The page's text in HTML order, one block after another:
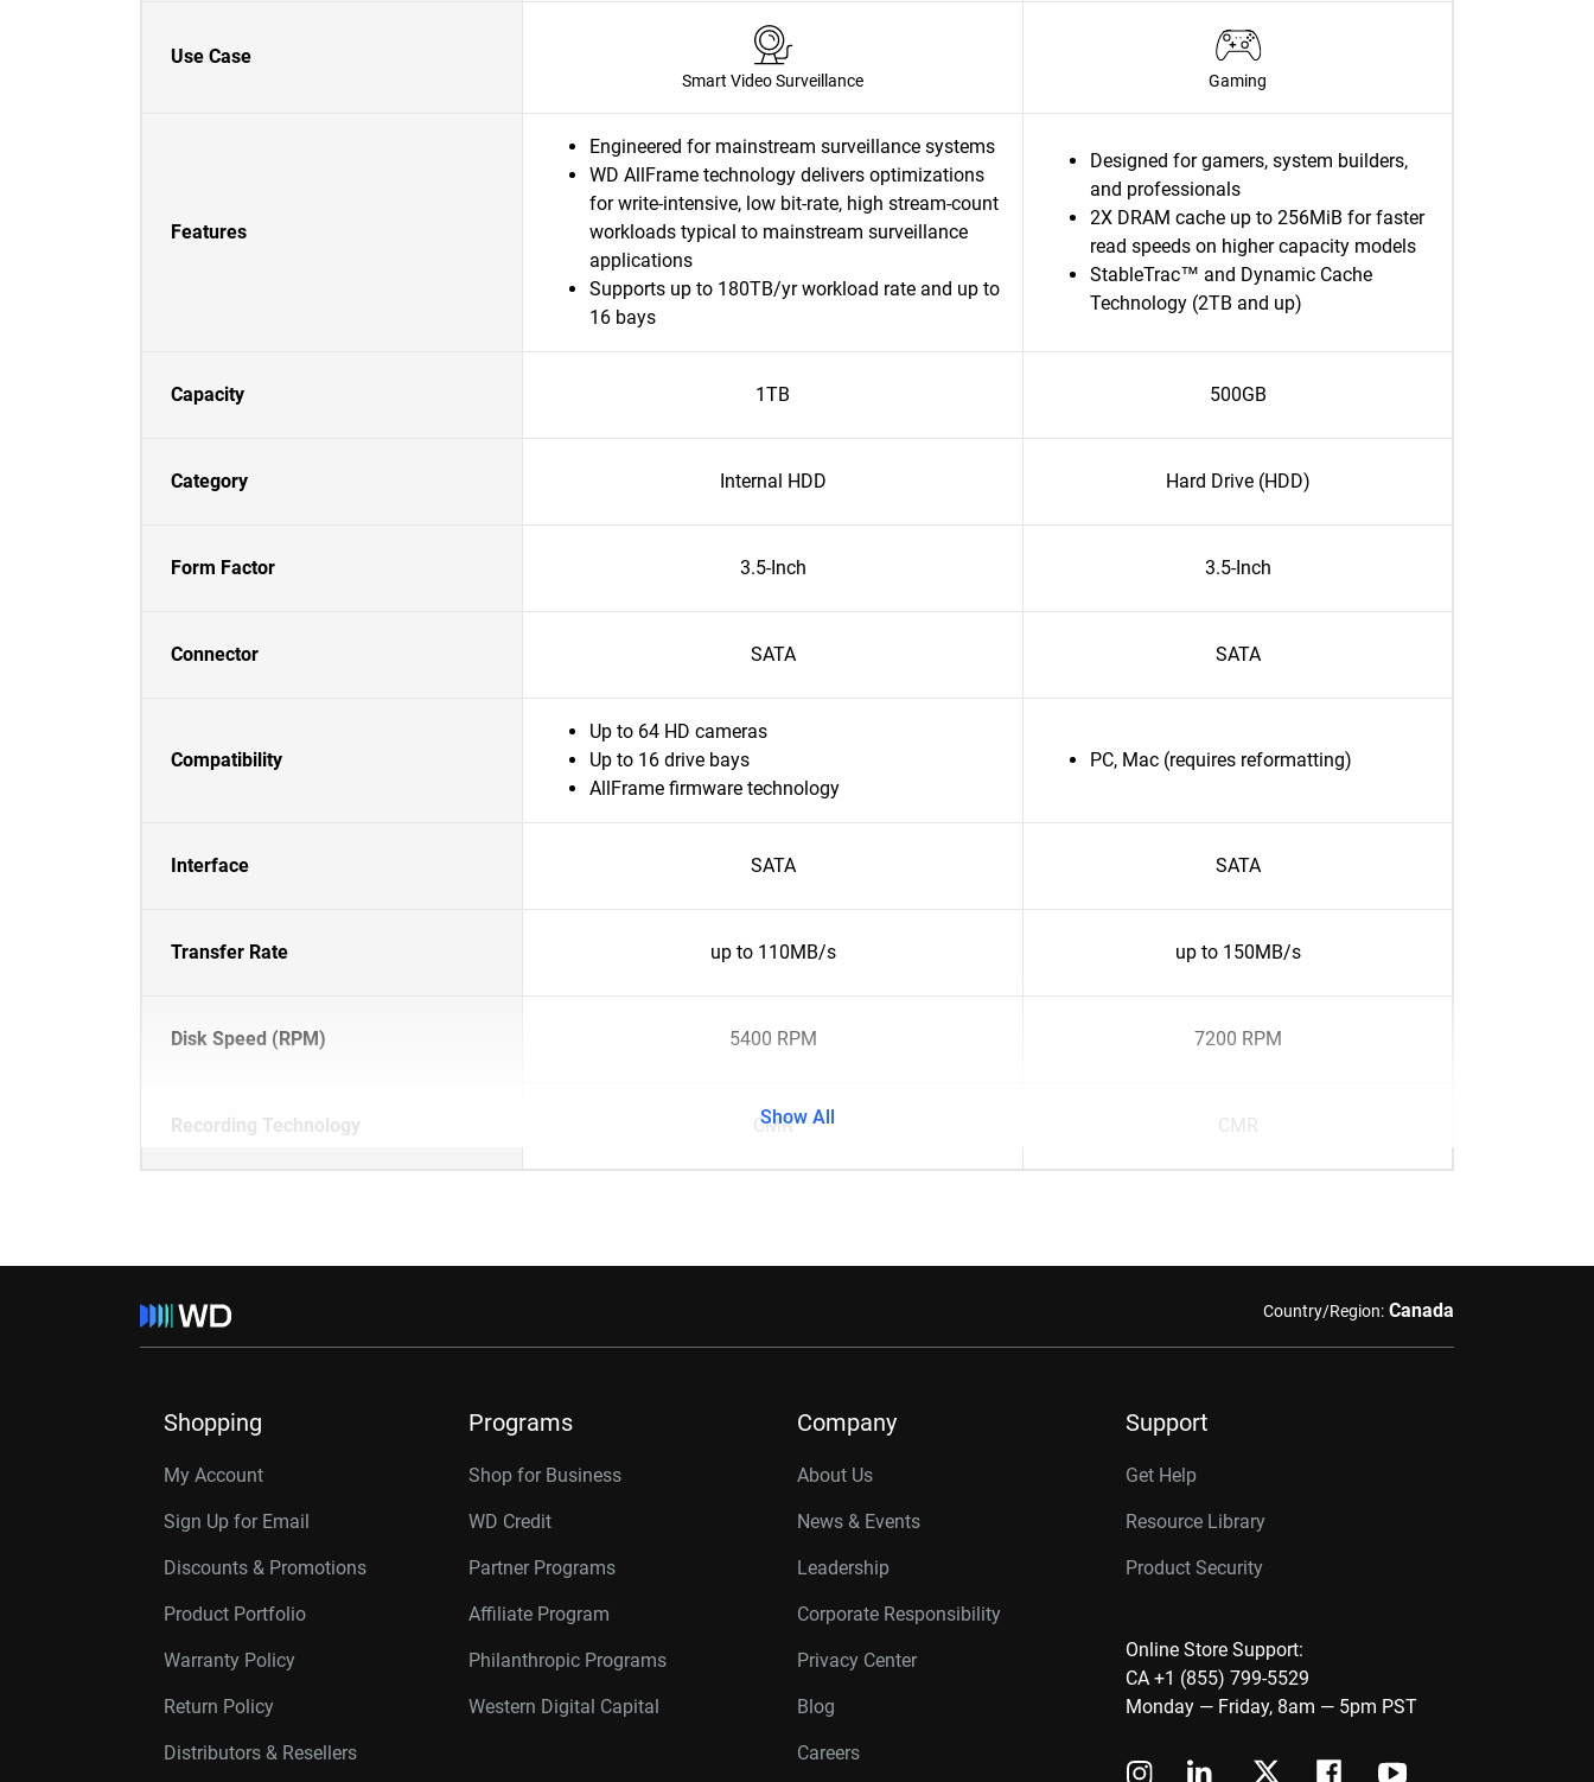
Use Case
Smart Video Surveillance Gaming
Features
Engineered for mainstream surveillance systems
WD AllFrame technology delivers optimizations
for write-intensive, low bit-rate, high stream-count
workloads typical to mainstream surveillance
applications
Supports up to 180TB/yr workload rate and up to
16 bays
Designed for gamers, system builders,
and professionals
2X DRAM cache up to 256MiB for faster
read speeds on higher capacity models
StableTrac™ and Dynamic Cache
Technology (2TB and up)
Capacity 1TB 500GB
Category Internal HDD Hard Drive (HDD)
Form Factor 3.5-Inch 3.5-Inch
Connector SATA SATA
Compatibility
Up to 64 HD cameras
Up to 16 drive bays
AllFrame firmware technology
PC, Mac (requires reformatting)
Interface SATA SATA
Transfer Rate up to 110MB/s up to 150MB/s
Disk Speed (RPM) 5400 RPM 7200 RPM
Recording Technology CMR CMR
Show All
Country/Region: Canada
Shopping
My Account
Sign Up for Email
Discounts & Promotions
Product Portfolio
Warranty Policy
Return Policy
Distributors & Resellers
Programs
Shop for Business
WD Credit
Partner Programs
Affiliate Program
Philanthropic Programs
Western Digital Capital
Company
About Us
News & Events
Leadership
Corporate Responsibility
Privacy Center
Blog
Careers
Support
Get Help
Resource Library
Product Security
Online Store Support:
CA +1 (855) 799-5529
Monday — Friday, 8am — 5pm PST